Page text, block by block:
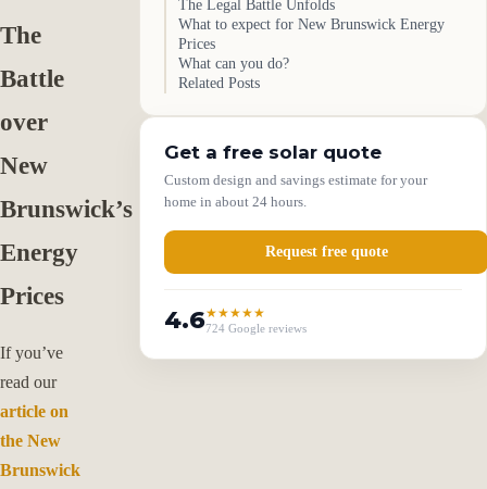
The
Battle
over
New
Brunswick’s
Energy
Prices
If you’ve
read our
article on
the New
Brunswick
The Legal Battle Unfolds
What to expect for New Brunswick Energy
Prices
What can you do?
Related Posts
Get a free solar quote
Custom design and savings estimate for your
home in about 24 hours.
Request free quote
4.6★★★★★
724 Google reviews